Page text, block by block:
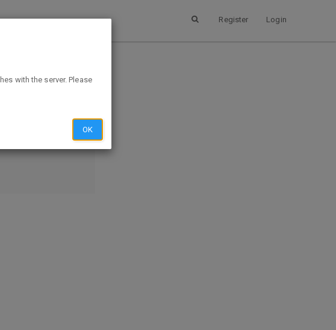
Register Login
Q, 4 free
HIDE PREVIEW
with the server. Please
OK